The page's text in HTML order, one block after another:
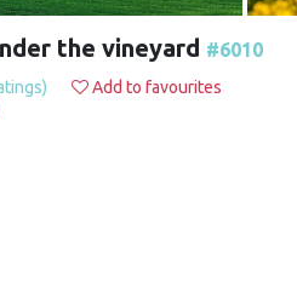
the vineyard #6010
Add to favourites